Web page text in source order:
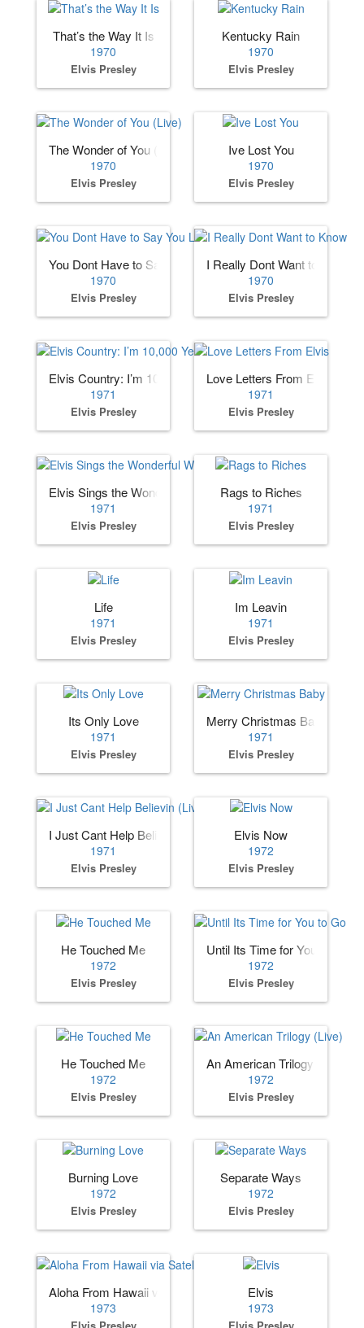
That’s the Way It Is
1970
Elvis Presley
Kentucky Rain
1970
Elvis Presley
The Wonder of You (Live)
1970
Elvis Presley
Ive Lost You
1970
Elvis Presley
You Dont Have to Say You Love Me
1970
Elvis Presley
I Really Dont Want to Know
1970
Elvis Presley
Elvis Country: I’m 10,000 Years Old
1971
Elvis Presley
Love Letters From Elvis
1971
Elvis Presley
Elvis Sings the Wonderful World of Christmas
1971
Elvis Presley
Rags to Riches
1971
Elvis Presley
Life
1971
Elvis Presley
Im Leavin
1971
Elvis Presley
Its Only Love
1971
Elvis Presley
Merry Christmas Baby
1971
Elvis Presley
I Just Cant Help Believin (Live)
1971
Elvis Presley
Elvis Now
1972
Elvis Presley
He Touched Me
1972
Elvis Presley
Until Its Time for You to Go
1972
Elvis Presley
He Touched Me
1972
Elvis Presley
An American Trilogy (Live)
1972
Elvis Presley
Burning Love
1972
Elvis Presley
Separate Ways
1972
Elvis Presley
Aloha From Hawaii via Satellite
1973
Elvis Presley
Elvis
1973
Elvis Presley